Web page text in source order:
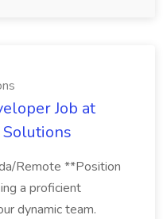
Job at
Remote **Position
a proficient
dynamic team.